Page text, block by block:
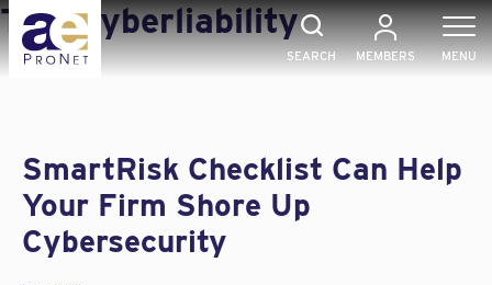
Skip
to
content
SEARCH MEMBERS MENU
Tag:Cyberliability
SmartRisk Checklist Can Help
Your Firm Shore Up
Cybersecurity